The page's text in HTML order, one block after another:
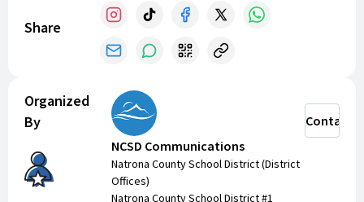
and new high school staff members for the 2025-26
school year. We appreciate your support!
Share
Organized
By
NCSD Communications
Natrona County School District (District
Offices)
Natrona County School District #1
Contact